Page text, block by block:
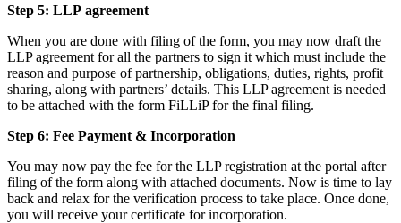
Step 5: LLP agreement
When you are done with filing of the form, you may now draft the
LLP agreement for all the partners to sign it which must include the
reason and purpose of partnership, obligations, duties, rights, profit
sharing, along with partners’ details. This LLP agreement is needed
to be attached with the form FiLLiP for the final filing.
Step 6: Fee Payment & Incorporation
You may now pay the fee for the LLP registration at the portal after
filing of the form along with attached documents. Now is time to lay
back and relax for the verification process to take place. Once done,
you will receive your certificate for incorporation.